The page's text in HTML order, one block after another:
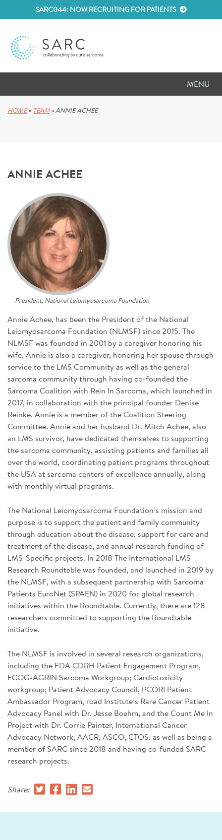
SARC044: NOW RECRUITING FOR PATIENTS
MENU
RESEARCH
ABOUT SARC
PARTNER WITH US
SIGN UP FOR NEWS
CONTACT US
DONATE
HOME» TEAM »ANNIE ACHEE
ANNIE ACHEE
President, National Leiomyosarcoma Foundation
Annie Achee, has been the President of the National
Leiomyosarcoma Foundation (NLMSF) since 2015. The
NLMSF was founded in 2001 by a caregiver honoring his
wife. Annie is also a caregiver, honoring her spouse through
service to the LMS Community as well as the general
sarcoma community through having co-founded the
Sarcoma Coalition with Rein In Sarcoma, which launched in
2017, in collaboration with the principal founder Denise
Reinke. Annie is a member of the Coalition Steering
Committee. Annie and her husband Dr. Mitch Achee, also
an LMS survivor, have dedicated themselves to supporting
the sarcoma community, assisting patients and families all
over the world, coordinating patient programs throughout
the USA at sarcoma centers of excellence annually, along
with monthly virtual programs.
The National Leiomyosarcoma Foundation’s mission and
purpose is to support the patient and family community
through education about the disease, support for care and
treatment of the disease, and annual research funding of
LMS-Specific projects. In 2018 The International LMS
Research Roundtable was founded, and launched in 2019 by
the NLMSF, with a subsequent partnership with Sarcoma
Patients EuroNet (SPAEN) in 2020 for global research
initiatives within the Roundtable. Currently, there are 128
researchers committed to supporting the Roundtable
initiative.
The NLMSF is involved in several research organizations,
including the FDA CDRH Patient Engagement Program,
ECOG-AGRIN Sarcoma Workgroup; Cardiotoxicity
workgroup; Patient Advocacy Council, PCORI Patient
Ambassador Program, road Institute’s Rare Cancer Patient
Advocacy Panel with Dr. Jesse Boehm, and the Count Me In
Project with Dr. Corrie Painter, International Cancer
Advocacy Network, AACR, ASCO, CTOS, as well as being a
member of SARC since 2018 and having co-funded SARC
research projects.
Share: